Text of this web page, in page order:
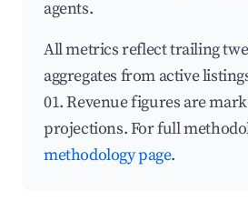
agents.
All metrics reflect trailing
aggregates from active
01. Revenue figures are
projections. For full
methodology page.